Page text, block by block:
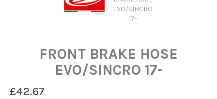
FRONT BRAKE HOSE
EVO/SINCRO 17-
£42.67